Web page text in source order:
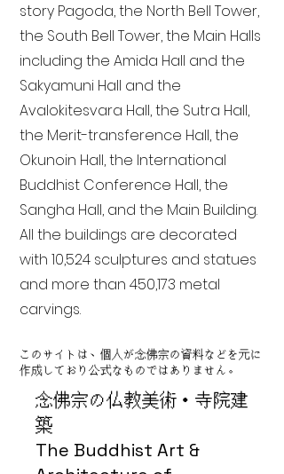
念佛宗の仏教美術・寺院建
築
The Buddhist Art &
story Pagoda, the North Bell Tower,
the South Bell Tower, the Main Halls
including the Amida Hall and the
Sakyamuni Hall and the
Avalokitesvara Hall, the Sutra Hall,
the Merit-transference Hall, the
Okunoin Hall, the International
Buddhist Conference Hall, the
Sangha Hall, and the Main Building.
All the buildings are decorated
with 10,524 sculptures and statues
and more than 450,173 metal
carvings.
このサイトは、個人が念佛宗の資料などを元に
作成しており公式なものではありません。